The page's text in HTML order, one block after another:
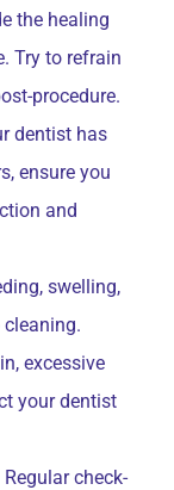
the healing
Try to refrain
procedure.
dentist has
ensure you
and
swelling,
excessive
your dentist
Regular check-